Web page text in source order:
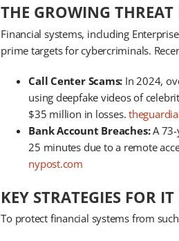
THE GROWING THREAT
Financial systems, including
prime targets for cybercriminals.
Call Center Scams: In 2024,
using deepfake videos of
$35 million in losses. ​
Bank Account Breaches:A 73-
25 minutes due to a remote
nypost.com
KEY STRATEGIES FOR IT
To protect financial systems from